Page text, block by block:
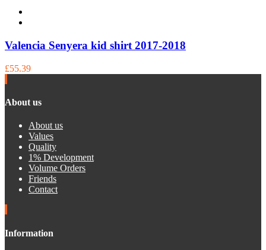
Valencia Senyera kid shirt 2017-2018
£55.39
About us
About us
Values
Quality
1% Development
Volume Orders
Friends
Contact
Information